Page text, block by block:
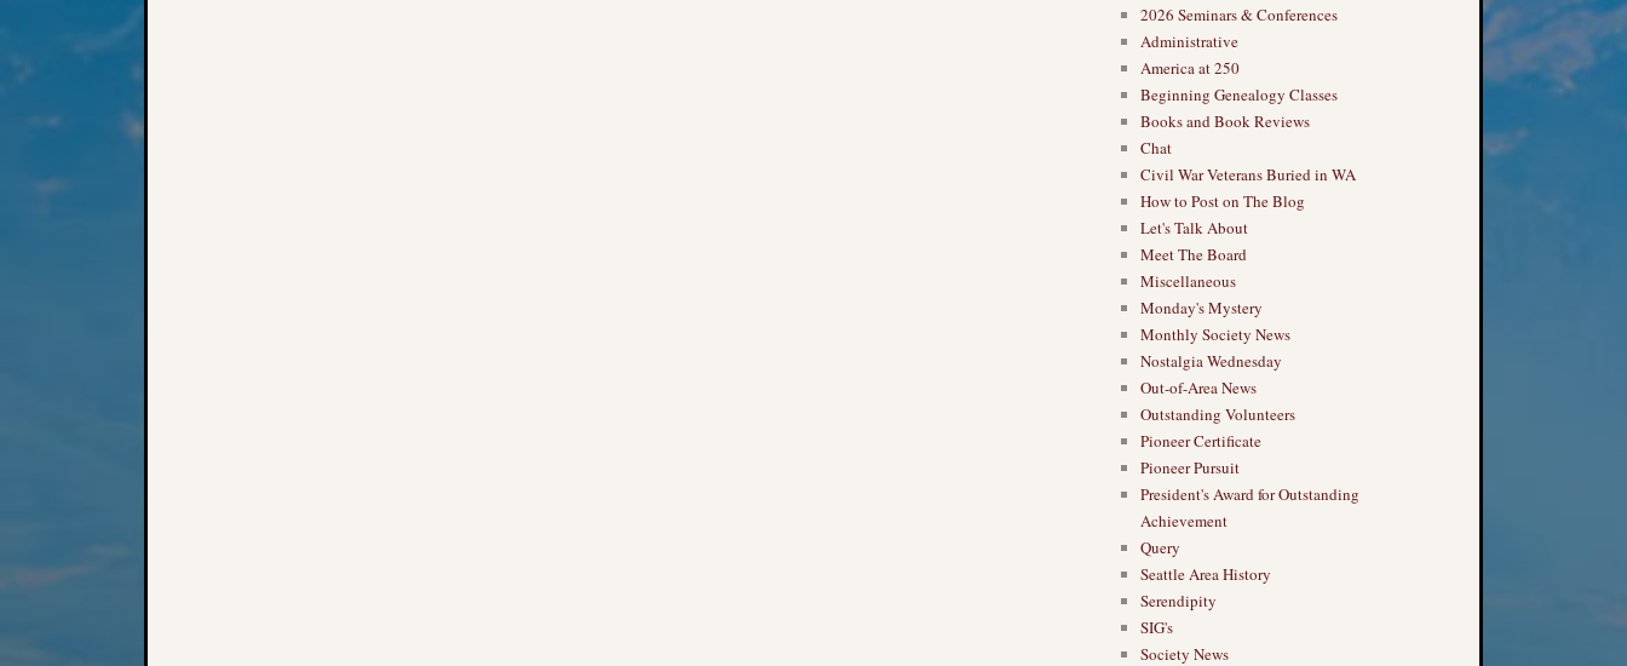
2026 Seminars & Conferences
Administrative
America at 250
Beginning Genealogy Classes
Books and Book Reviews
Chat
Civil War Veterans Buried in WA
How to Post on The Blog
Let's Talk About
Meet The Board
Miscellaneous
Monday's Mystery
Monthly Society News
Nostalgia Wednesday
Out-of-Area News
Outstanding Volunteers
Pioneer Certificate
Pioneer Pursuit
President's Award for Outstanding
Achievement
Query
Seattle Area History
Serendipity
SIG's
Society News